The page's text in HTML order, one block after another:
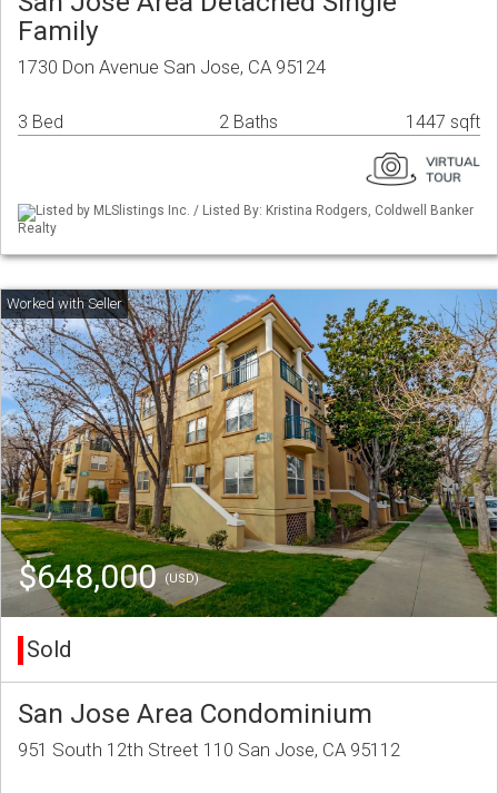
Family
1730 Don Avenue San Jose, CA 95124
3 Bed 2 Baths 1447 sqft
Listed by MLSlistings Inc. / Listed By: Kristina Rodgers, Coldwell Banker
Realty
$648,000(USD)
Sold
San Jose Area Condominium
951 South 12th Street 110 San Jose, CA 95112